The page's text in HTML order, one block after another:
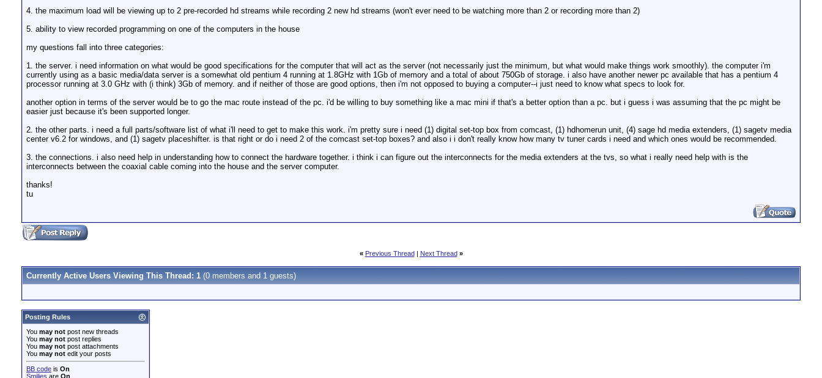
4. the maximum load will be viewing up to 2 pre-recorded hd streams while recording 2 new hd streams (won't ever need to be watching more than 2 or recording more than 2)
5. ability to view recorded programming on one of the computers in the house
my questions fall into three categories:
1. the server. i need information on what would be good specifications for the computer that will act as the server (not necessarily just the minimum, but what would make things work smoothly). the computer i'm
currently using as a basic media/data server is a somewhat old pentium 4 running at 1.8GHz with 1Gb of memory and a total of about 750Gb of storage. i also have another newer pc available that has a pentium 4
processor running at 3.0 GHz with (i think) 3Gb of memory. and if neither of those are good options, then i'm not opposed to buying a computer--i just need to know what specs to look for.
another option in terms of the server would be to go the mac route instead of the pc. i'd be willing to buy something like a mac mini if that's a better option than a pc. but i guess i was assuming that the pc might be
easier just because it's been supported longer.
2. the other parts. i need a full parts/software list of what i'll need to get to make this work. i'm pretty sure i need (1) digital set-top box from comcast, (1) hdhomerun unit, (4) sage hd media extenders, (1) sagetv media
center v6.2 for windows, and (1) sagetv placeshifter. is that right or do i need 2 of the comcast set-top boxes? and also i i don't really know how many tv tuner cards i need and which ones would be recommended.
3. the connections. i also need help in understanding how to connect the hardware together. i think i can figure out the interconnects for the media extenders at the tvs, so what i really need help with is the
interconnects between the coaxial cable coming into the house and the server computer.
thanks!
tu
« Previous Thread| Next Thread »
Currently Active Users Viewing This Thread: 1 (0 members and 1 guests)
Posting Rules
You may not post new threads
You may not post replies
You may not post attachments
You may not edit your posts
BB code is On
Smilies are On